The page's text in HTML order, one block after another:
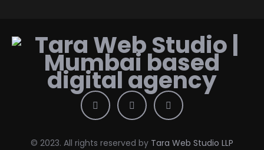
© 2023. All rights reserved by Tara Web Studio LLP